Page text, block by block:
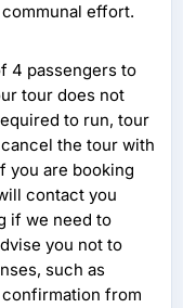
effort.
4 passengers to
tour does not
to run, tour
the tour with
you are booking
contact you
if we need to
you not to
such as
from